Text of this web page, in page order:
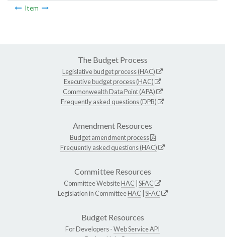
Item
The Budget Process
Legislative budget process (HAC)
Executive budget process (HAC)
Commonwealth Data Point (APA)
Frequently asked questions (DPB)
Amendment Resources
Budget amendment process
Frequently asked questions (HAC)
Committee Resources
Committee WebsiteHAC SFAC
Legislation in CommitteeHAC SFAC
Budget Resources
For Developers -Web Service API